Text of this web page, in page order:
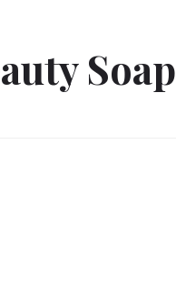
Soap